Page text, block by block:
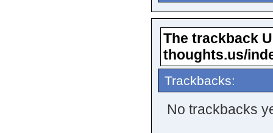
The trackback
thoughts.us/
Trackbacks:
No trackbacks